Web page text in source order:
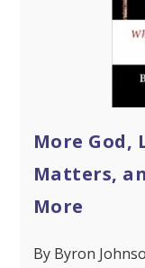
More God,
Matters,
More
By Byron